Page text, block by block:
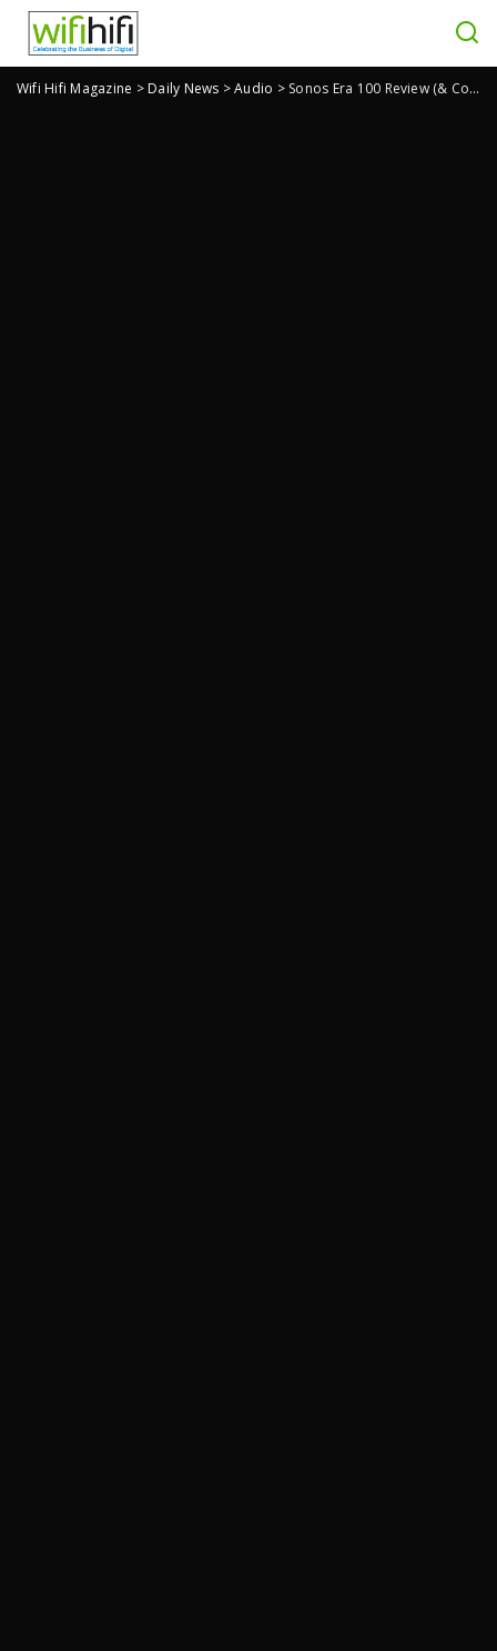
Wifi Hifi Magazine >Daily News >Audio > Sonos Era 100 Review (& Comparison to the Sonos One)